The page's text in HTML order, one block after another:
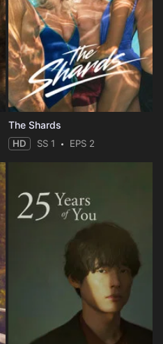
The Shards
HD SS 1 EPS 2